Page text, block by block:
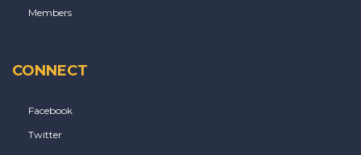
Members
CONNECT
Facebook
Twitter